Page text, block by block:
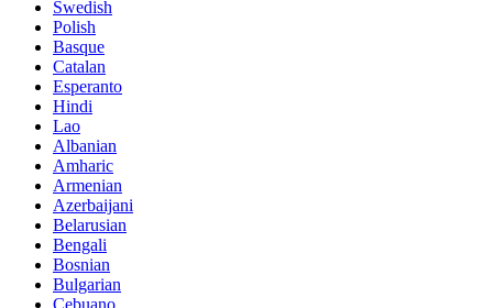
Swedish
Polish
Basque
Catalan
Esperanto
Hindi
Lao
Albanian
Amharic
Armenian
Azerbaijani
Belarusian
Bengali
Bosnian
Bulgarian
Cebuano